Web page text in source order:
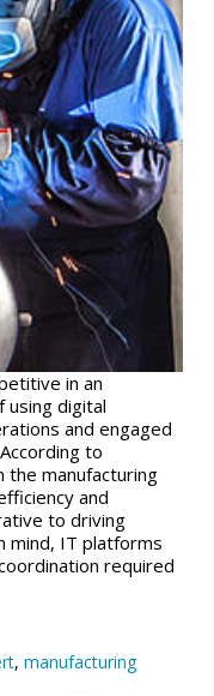
in an
using digital
and engaged
to
the manufacturing
and
to driving
mind, IT platforms
required
,manufacturing